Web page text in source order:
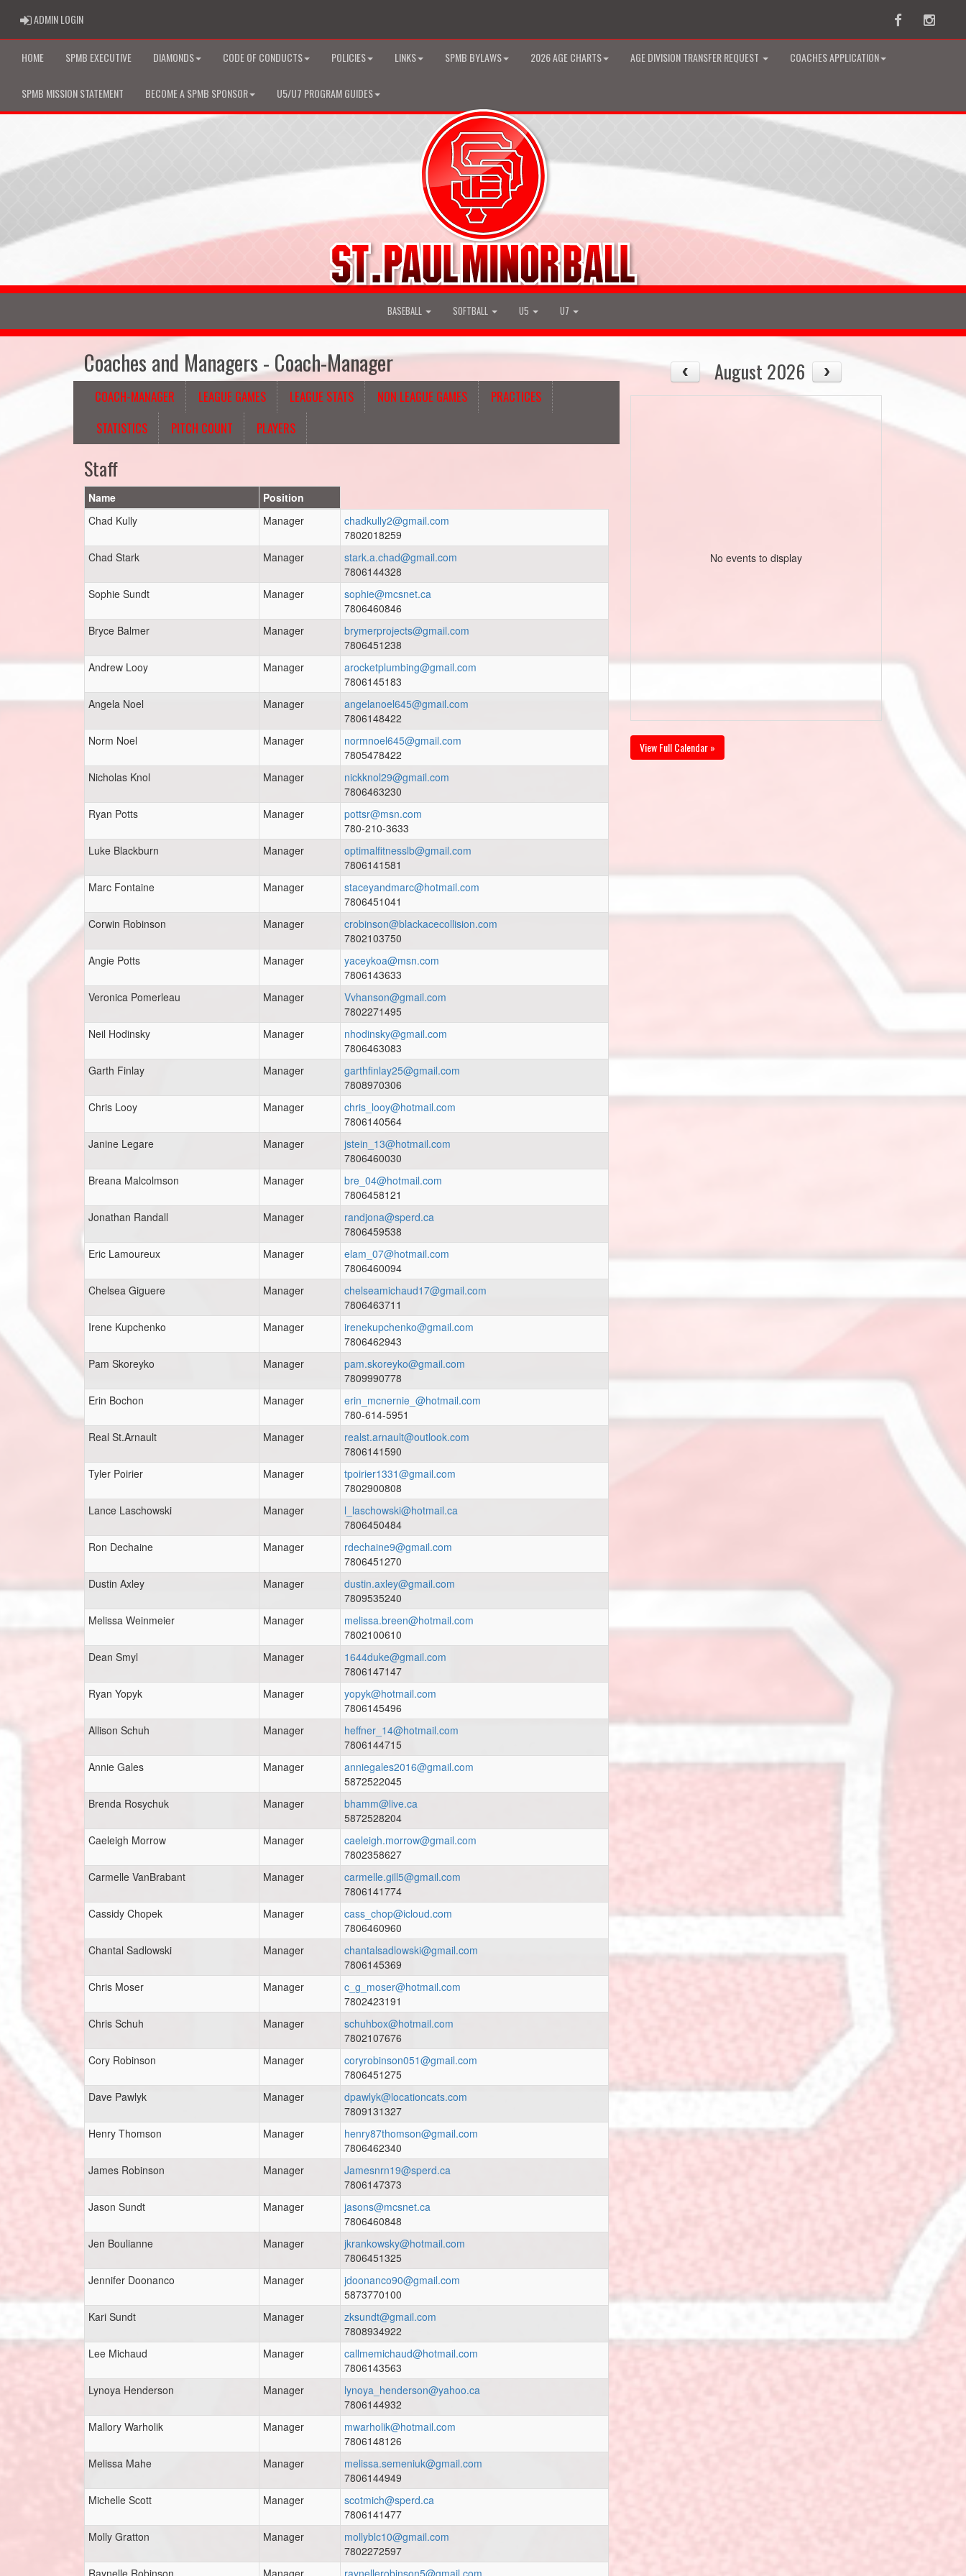
ADMIN LOGINADMIN LOGIN Facebook
HOME SPMB EXECUTIVE DIAMONDS CODE OF CONDUCTS POLICIES LINKS SPMB BYLAWS 2026 AGE CHARTS AGE DIVISION TRANSFER REQUEST COACHES APPLICATION
SPMB MISSION STATEMENT BECOME A SPMB SPONSOR U5/U7 PROGRAM GUIDES
BASEBALL SOFTBALL U5 U7
Coaches and Managers - Coach-Manager
COACH-MANAGER LEAGUE GAMES LEAGUE STATS NON LEAGUE GAMES
PRACTICES
STATISTICS
PITCH COUNT PLAYERS
Staff
Name
Position
Chad Kully
Manager
chadkully2@gmail.com
7802018259
Chad Stark
Manager
stark.a.chad@gmail.com
7806144328
Sophie Sundt
Manager
sophie@mcsnet.ca
7806460846
Bryce Balmer
Manager
brymerprojects@gmail.com
7806451238
Andrew Looy
Manager
arocketplumbing@gmail.com
7806145183
Angela Noel
Manager
angelanoel645@gmail.com
7806148422
Norm Noel
Manager
normnoel645@gmail.com
7805478422
Nicholas Knol
Manager
nickknol29@gmail.com
7806463230
Ryan Potts
Manager
pottsr@msn.com
780-210-3633
Luke Blackburn
Manager
optimalfitnesslb@gmail.com
7806141581
Marc Fontaine
Manager
staceyandmarc@hotmail.com
7806451041
Corwin Robinson
Manager
crobinson@blackacecollision.com
7802103750
Angie Potts
Manager
yaceykoa@msn.com
7806143633
Veronica Pomerleau
Manager
Vvhanson@gmail.com
7802271495
Neil Hodinsky
Manager
nhodinsky@gmail.com
7806463083
Garth Finlay
Manager
garthfinlay25@gmail.com
7808970306
Chris Looy
Manager
chris_looy@hotmail.com
7806140564
Janine Legare
Manager
jstein_13@hotmail.com
7806460030
Breana Malcolmson
Manager
bre_04@hotmail.com
7806458121
Jonathan Randall
Manager
randjona@sperd.ca
7806459538
Eric Lamoureux
Manager
elam_07@hotmail.com
7806460094
Chelsea Giguere
Manager
chelseamichaud17@gmail.com
7806463711
Irene Kupchenko
Manager
irenekupchenko@gmail.com
7806462943
Pam Skoreyko
Manager
pam.skoreyko@gmail.com
7809990778
Erin Bochon
Manager
erin_mcnernie_@hotmail.com
780-614-5951
Real St.Arnault
Manager
realst.arnault@outlook.com
7806141590
Tyler Poirier
Manager
tpoirier1331@gmail.com
7802900808
Lance Laschowski
Manager
l_laschowski@hotmail.ca
7806450484
Ron Dechaine
Manager
rdechaine9@gmail.com
7806451270
Dustin Axley
Manager
dustin.axley@gmail.com
7809535240
Melissa Weinmeier
Manager
melissa.breen@hotmail.com
7802100610
Dean Smyl
Manager
1644duke@gmail.com
7806147147
Ryan Yopyk
Manager
yopyk@hotmail.com
7806145496
Allison Schuh
Manager
heffner_14@hotmail.com
7806144715
Annie Gales
Manager
anniegales2016@gmail.com
5872522045
Brenda Rosychuk
Manager
bhamm@live.ca
5872528204
Caeleigh Morrow
Manager
caeleigh.morrow@gmail.com
7802358627
Carmelle VanBrabant
Manager
carmelle.gill5@gmail.com
7806141774
Cassidy Chopek
Manager
cass_chop@icloud.com
7806460960
Chantal Sadlowski
Manager
chantalsadlowski@gmail.com
7806145369
Chris Moser
Manager
c_g_moser@hotmail.com
7802423191
Chris Schuh
Manager
schuhbox@hotmail.com
7802107676
Cory Robinson
Manager
coryrobinson051@gmail.com
7806451275
Dave Pawlyk
Manager
dpawlyk@locationcats.com
7809131327
Henry Thomson
Manager
henry87thomson@gmail.com
7806462340
James Robinson
Manager
Jamesnrn19@sperd.ca
7806147373
Jason Sundt
Manager
jasons@mcsnet.ca
7806460848
Jen Boulianne
Manager
jkrankowsky@hotmail.com
7806451325
Jennifer Doonanco
Manager
jdoonanco90@gmail.com
5873770100
Kari Sundt
Manager
zksundt@gmail.com
7808934922
Lee Michaud
Manager
callmemichaud@hotmail.com
7806143563
Lynoya Henderson
Manager
lynoya_henderson@yahoo.ca
7806144932
Mallory Warholik
Manager
mwarholik@hotmail.com
7806148126
Melissa Mahe
Manager
melissa.semeniuk@gmail.com
7806144949
Michelle Scott
Manager
scotmich@sperd.ca
7806141477
Molly Gratton
Manager
mollyblc10@gmail.com
7802272597
Raynelle Robinson
Manager raynellerobinson5@gmail.com
August 2026
No events to display
View Full Calendar »